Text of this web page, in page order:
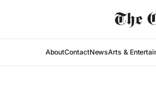
AboutContactNewsArts &